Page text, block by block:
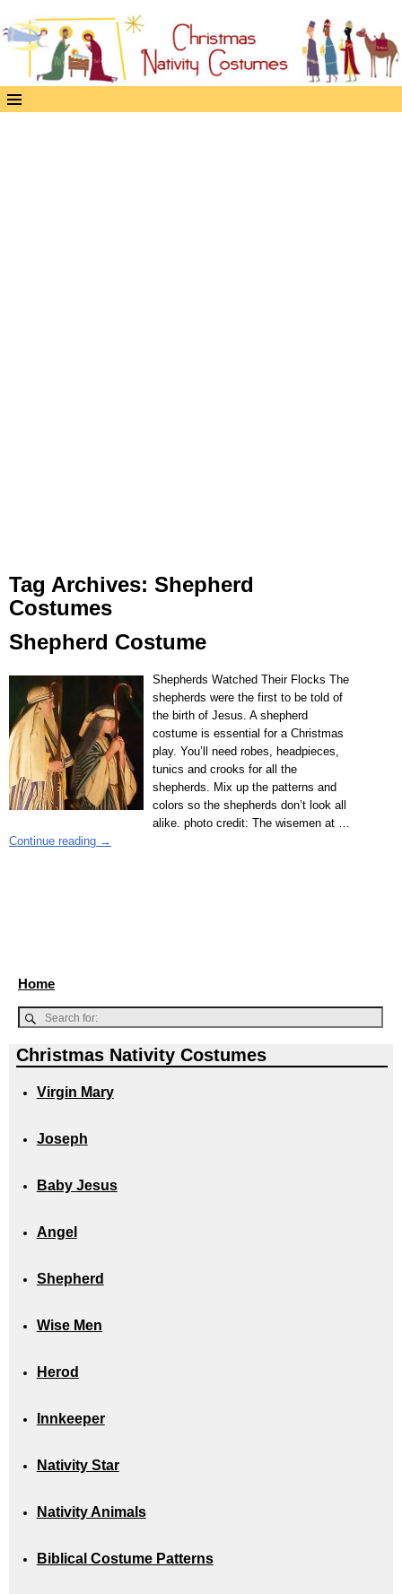
Tag Archives: Shepherd
Costumes
Shepherd Costume
Shepherds Watched Their Flocks The
shepherds were the first to be told of
the birth of Jesus. A shepherd
costume is essential for a Christmas
play. You’ll need robes, headpieces,
tunics and crooks for all the
shepherds. Mix up the patterns and
colors so the shepherds don’t look all
alike. photo credit: The wisemen at …
Continue reading →
Home
Christmas Nativity Costumes
Virgin Mary
Joseph
Baby Jesus
Angel
Shepherd
Wise Men
Herod
Innkeeper
Nativity Star
Nativity Animals
Biblical Costume Patterns